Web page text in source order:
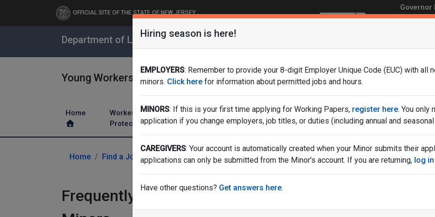
OFFICIAL SITE OF THE STATE OF NEW JERSEY
Governor
Translate NJ.gov
Department of Labor & Workforce Development
Young Workers
Home
Worker
Protections
Leave and
Benefits
Training
Opportunities
Find a
Job
Home Find a Job Working Papers Frequently Asked Questions: Working Papers for Minors
Frequently Asked Questions: Working Papers for
Hiring season is here!
EMPLOYERS: Remember to provide your 8-digit Employer Unique Code (EUC) with all
minors. Click here for information about permitted jobs and hours.
MINORS: If this is your first time applying for Working Papers, register here. You only
application if you change employers, job titles, or duties (including annual and
CAREGIVERS: Your account is automatically created when your Minor submits their
applications can only be submitted from the Minor's account. If you are returning, log
Have other questions? Get answers here.